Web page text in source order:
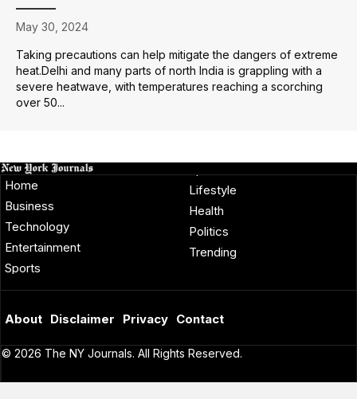
May 30, 2024
Taking precautions can help mitigate the dangers of extreme
heat.Delhi and many parts of north India is grappling with a
severe heatwave, with temperatures reaching a scorching
over 50...
Home
Business
Technology
Entertainment
Sports
Lifestyle
Health
Politics
Trending
About Disclaimer Privacy Contact
© 2026 The NY Journals. All Rights Reserved.